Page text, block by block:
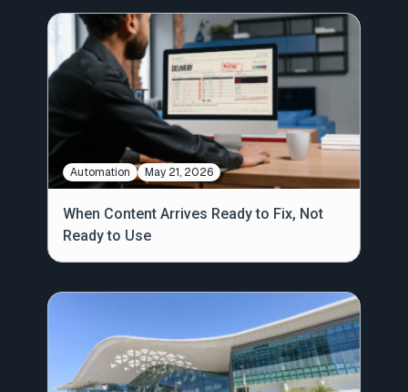
Automation May 21, 2026
When Content Arrives Ready to Fix, Not
Ready to Use